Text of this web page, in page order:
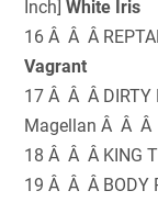
Inch]White Iris
16 Â Â Â
Vagrant
17 Â Â Â DIRTY
Magellan Â Â Â
18 Â Â Â KING
19 Â Â Â BODY